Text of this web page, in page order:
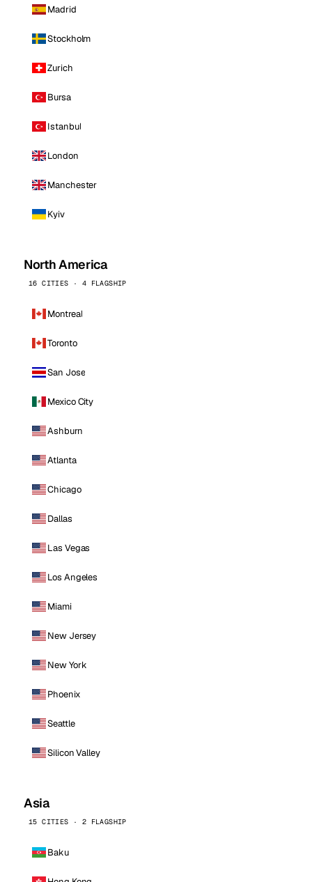
Madrid
Stockholm
Zurich
Bursa
Istanbul
London
Manchester
Kyiv
North America
16 CITIES · 4 FLAGSHIP
Montreal
Toronto
San Jose
Mexico City
Ashburn
Atlanta
Chicago
Dallas
Las Vegas
Los Angeles
Miami
New Jersey
New York
Phoenix
Seattle
Silicon Valley
Asia
15 CITIES · 2 FLAGSHIP
Baku